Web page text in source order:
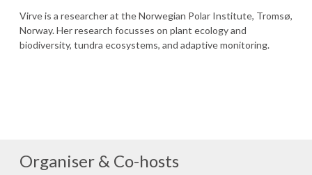
Virve is a researcher at the Norwegian Polar Institute, Tromsø,
Norway. Her research focusses on plant ecology and
biodiversity, tundra ecosystems, and adaptive monitoring.
Organiser & Co-hosts